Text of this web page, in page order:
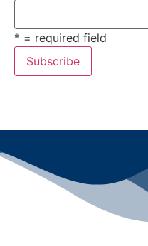
* = required field